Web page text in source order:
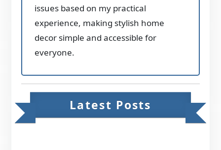
issues based on my practical
experience, making stylish home
decor simple and accessible for
everyone.
Latest Posts